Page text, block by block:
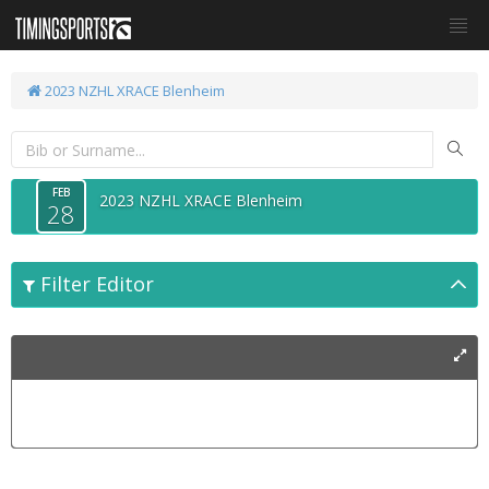
2023 NZHL XRACE Blenheim
FEB
28 2023 NZHL XRACE Blenheim
Filter Editor